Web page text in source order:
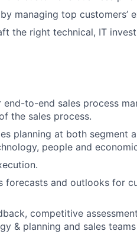
managing top customers’
the right technical, IT
to-end sales process
the sales process.
planning at both segment
people and
forecasts and outlooks for
competitive
& planning and sales